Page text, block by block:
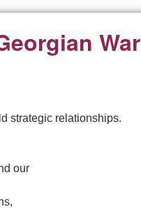
War
strategic relationships.
our